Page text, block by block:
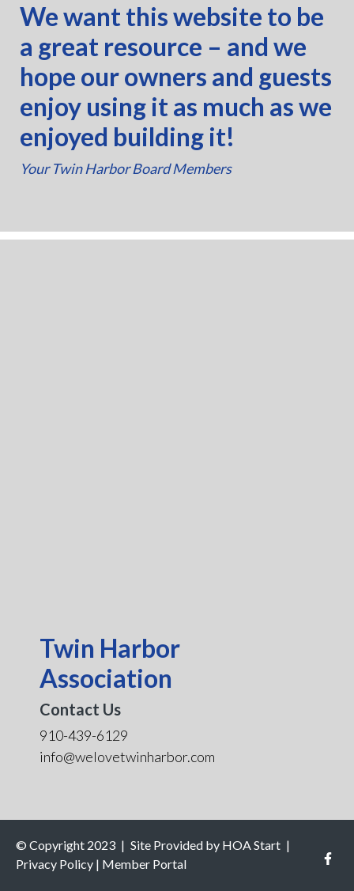
We want this website to be
a great resource – and we
hope our owners and guests
enjoy using it as much as we
enjoyed building it!
Your Twin Harbor Board Members
Twin Harbor
Association
Contact Us
910-439-6129
info@welovetwinharbor.com
© Copyright 2023 | Site Provided by HOA Start |
Privacy Policy | Member Portal